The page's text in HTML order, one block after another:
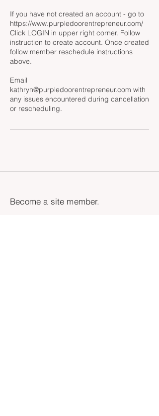
If you have not created an account - go to
https://www.purpledoorentrepreneur.com/
Click LOGIN in upper right corner. Follow
instruction to create account. Once created
follow member reschedule instructions
above.
Email
kathryn@purpledoorentrepreneur.com with
any issues encountered during cancellation
Become a site member.